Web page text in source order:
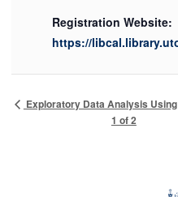
Registration Website:
https://
Exploratory Data Analysis
1 of 2